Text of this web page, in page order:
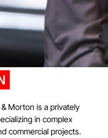
Morton is a privately
in complex
commercial projects.